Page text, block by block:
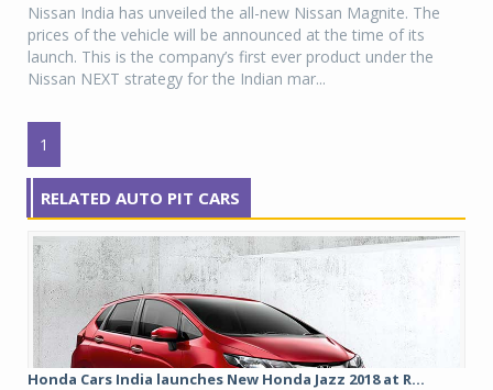
Nissan India has unveiled the all-new Nissan Magnite. The
prices of the vehicle will be announced at the time of its
launch. This is the company’s first ever product under the
Nissan NEXT strategy for the Indian mar...
1
RELATED AUTO PIT CARS
Honda Cars India launches New Honda Jazz 2018 at R...